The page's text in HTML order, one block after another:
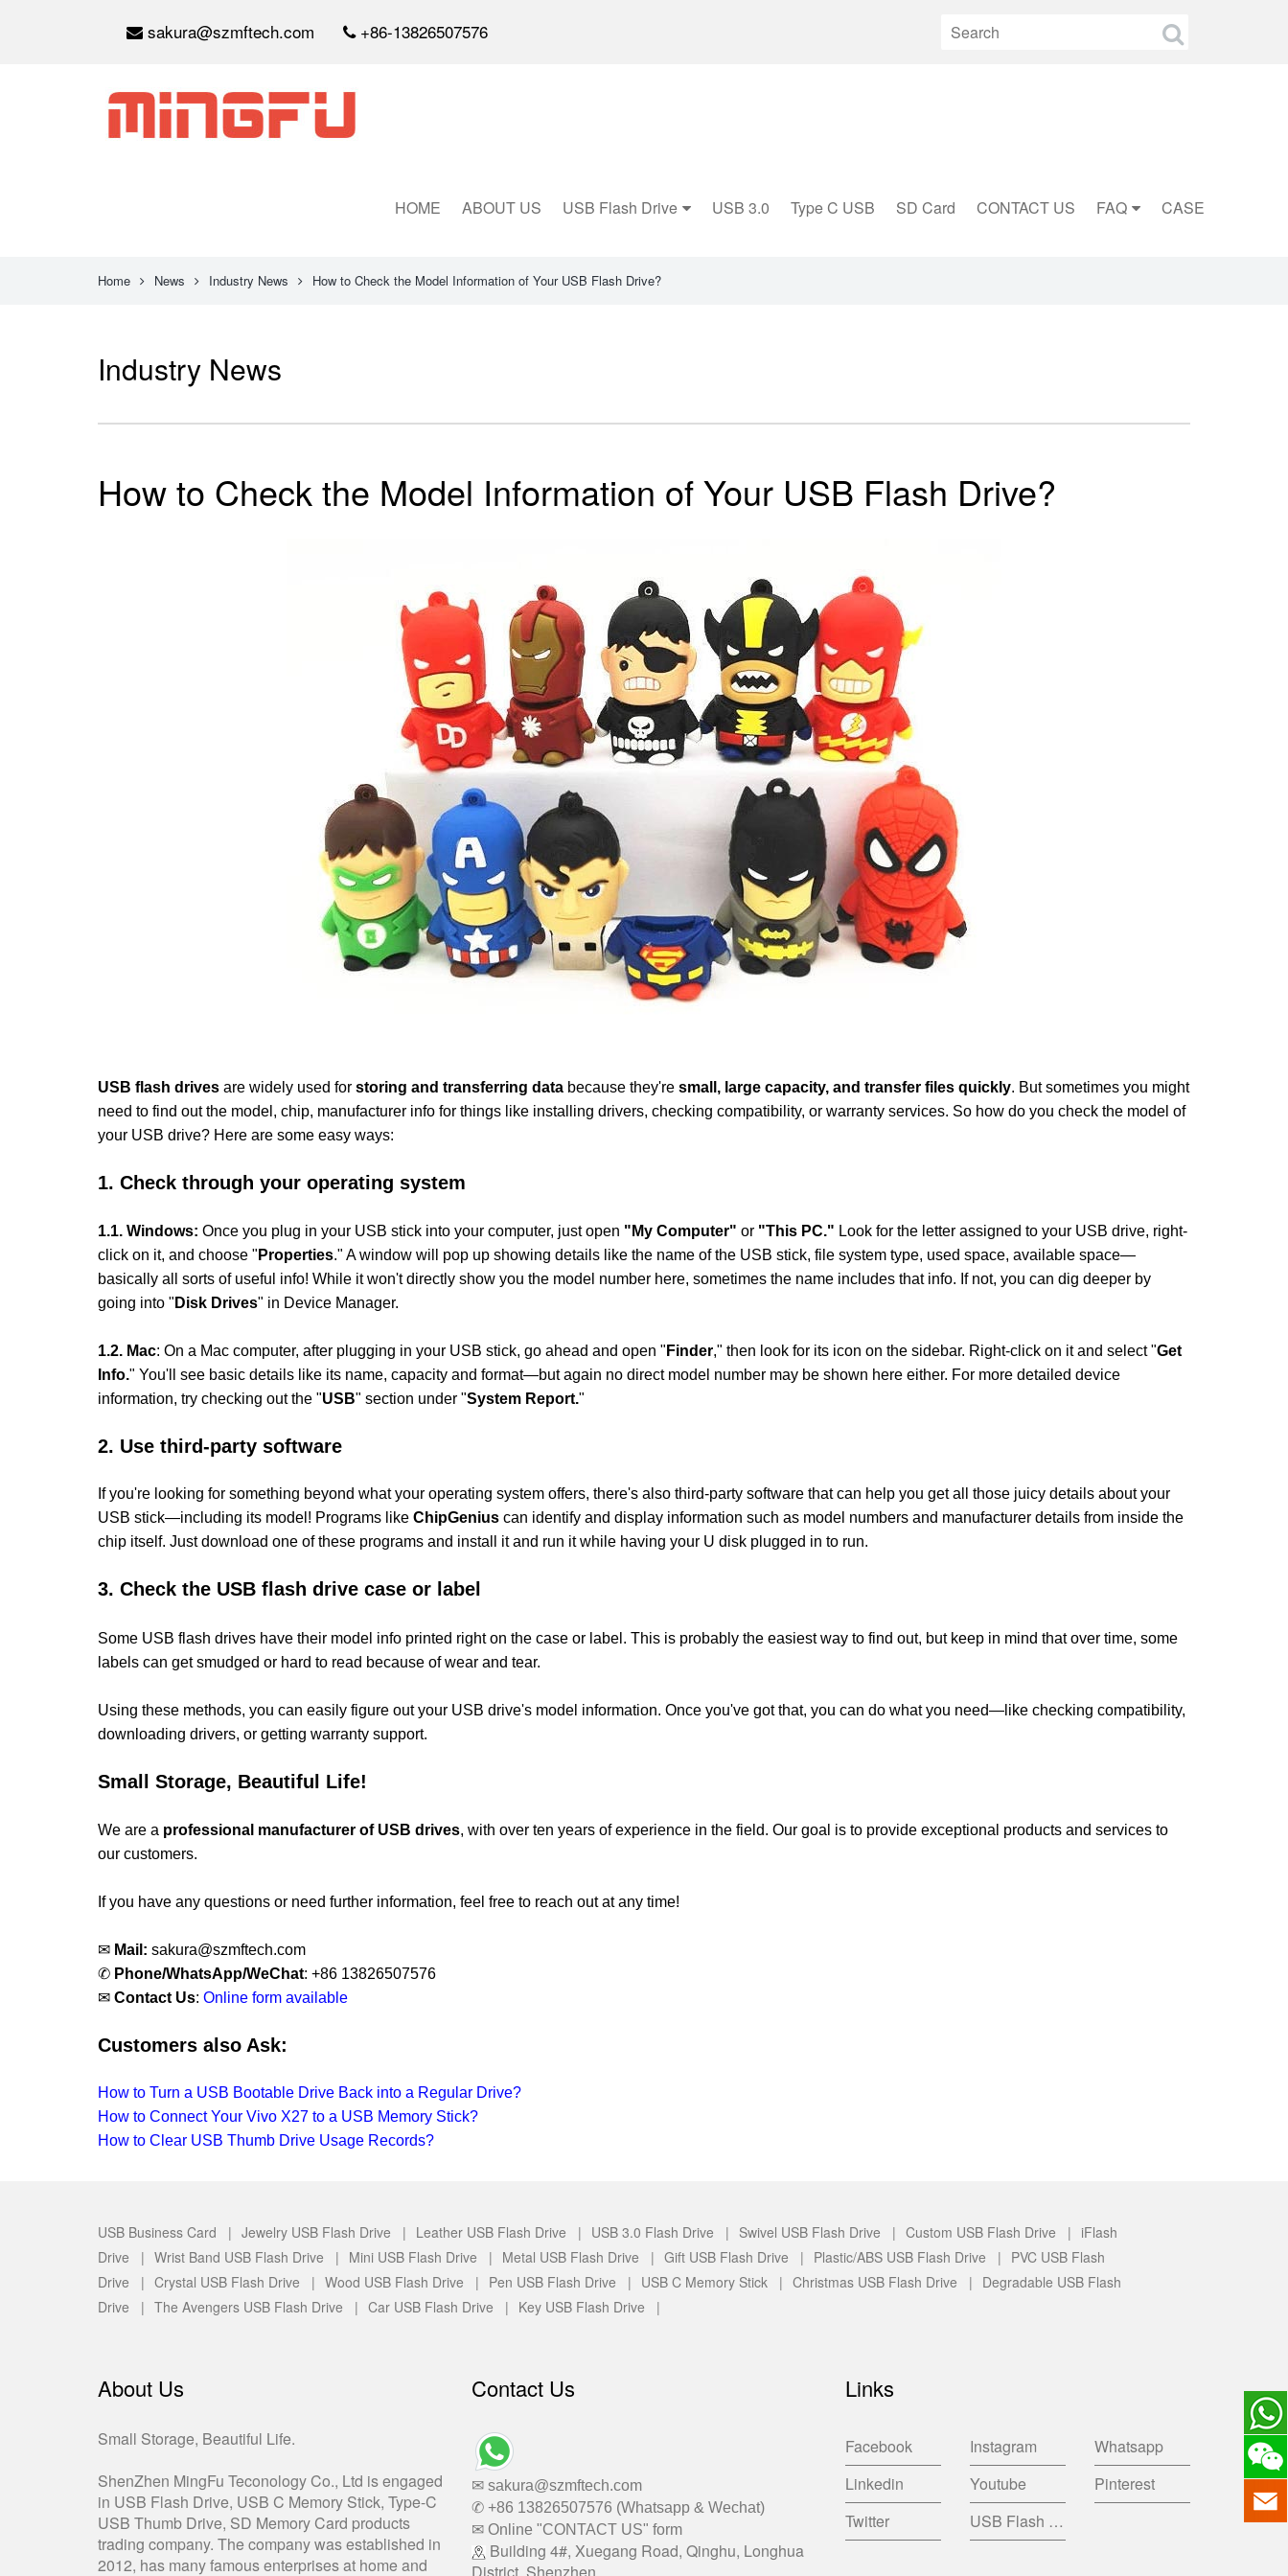
sakura@szmftech.com +86-13826507576
HOME ABOUT US USB Flash Drive USB 3.0 Type C USB SD Card CONTACT US FAQ CASE
Home News Industry News How to Check the Model Information of Your USB Flash Drive?
Industry News
How to Check the Model Information of Your USB Flash Drive?
USB flash drives are widely used for storing and transferring data because they're small, large capacity, and transfer files quickly. But sometimes you might
need to find out the model, chip, manufacturer info for things like installing drivers, checking compatibility, or warranty services. So how do you check the model of
your USB drive? Here are some easy ways:
1. Check through your operating system
1.1. Windows: Once you plug in your USB stick into your computer, just open "My Computer" or "This PC." Look for the letter assigned to your USB drive, right-
click on it, and choose " Properties." A window will pop up showing details like the name of the USB stick, file system type, used space, available space—
basically all sorts of useful info! While it won't directly show you the model number here, sometimes the name includes that info. If not, you can dig deeper by
going into " Disk Drives" in Device Manager.
1.2. Mac: On a Mac computer, after plugging in your USB stick, go ahead and open " Finder," then look for its icon on the sidebar. Right-click on it and select "Get
Info." You'll see basic details like its name, capacity and format—but again no direct model number may be shown here either. For more detailed device
information, try checking out the "USB" section under "System Report."
2. Use third-party software
If you're looking for something beyond what your operating system offers, there's also third-party software that can help you get all those juicy details about your
USB stick—including its model! Programs like ChipGenius can identify and display information such as model numbers and manufacturer details from inside the
chip itself. Just download one of these programs and install it and run it while having your U disk plugged in to run.
3. Check the USB flash drive case or label
Some USB flash drives have their model info printed right on the case or label. This is probably the easiest way to find out, but keep in mind that over time, some
labels can get smudged or hard to read because of wear and tear.
Using these methods, you can easily figure out your USB drive's model information. Once you've got that, you can do what you need—like checking compatibility,
downloading drivers, or getting warranty support.
Small Storage, Beautiful Life!
We are a professional manufacturer of USB drives, with over ten years of experience in the field. Our goal is to provide exceptional products and services to
our customers.
If you have any questions or need further information, feel free to reach out at any time!
✉ Mail: sakura@szmftech.com
✆ Phone/WhatsApp/WeChat: +86 13826507576
✉ Contact Us: Online form available
Customers also Ask:
How to Turn a USB Bootable Drive Back into a Regular Drive?
How to Connect Your Vivo X27 to a USB Memory Stick?
How to Clear USB Thumb Drive Usage Records?
USB Business Card | Jewelry USB Flash Drive | Leather USB Flash Drive | USB 3.0 Flash Drive | Swivel USB Flash Drive | Custom USB Flash Drive | iFlash
Drive | Wrist Band USB Flash Drive | Mini USB Flash Drive | Metal USB Flash Drive | Gift USB Flash Drive | Plastic/ABS USB Flash Drive | PVC USB Flash
Drive | Crystal USB Flash Drive | Wood USB Flash Drive | Pen USB Flash Drive | USB C Memory Stick | Christmas USB Flash Drive | Degradable USB Flash
Drive | The Avengers USB Flash Drive | Car USB Flash Drive | Key USB Flash Drive |
About Us
Small Storage, Beautiful Life.
ShenZhen MingFu Teconology Co., Ltd is engaged
in USB Flash Drive, USB C Memory Stick, Type-C
USB Thumb Drive, SD Memory Card products
trading company. The company was established in
2012, has many famous enterprises at home and
Contact Us
✉ sakura@szmftech.com
✆ +86 13826507576 (Whatsapp & Wechat)
✉ Online "CONTACT US" form
Building 4#, Xuegang Road, Qinghu, Longhua
Links
Facebook Instagram
Whatsapp
Linkedin
Youtube
Pinterest
Twitter
USB Flash Drive China Factory